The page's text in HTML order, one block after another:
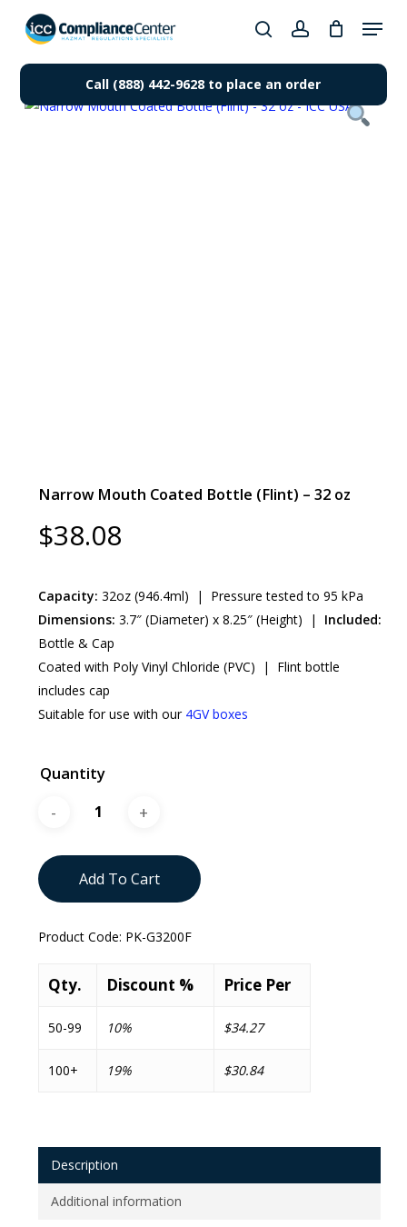
Products
searchaccount
Menu
Narrow Mouth Coated Bottle (Flint) – 32 oz
$38.08
Capacity: 32oz (946.4ml) | Pressure tested to 95 kPa
Dimensions: 3.7″ (Diameter) x 8.25″ (Height) | Included:
Bottle & Cap
Coated with Poly Vinyl Chloride (PVC) | Flint bottle
includes cap
Suitable for use with our 4GV boxes
Quantity
Add To Cart
Product Code: PK-G3200F
Qty. Discount % Price Per
50-99 10% $34.27
100+ 19% $30.84
Description
Additional information
Call (888) 442-9628 to place an order